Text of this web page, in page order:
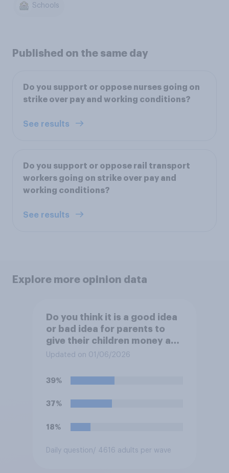
Schools
Published on the same day
Do you support or oppose nurses going on
strike over pay and working conditions?
See results
Do you support or oppose rail transport
workers going on strike over pay and
working conditions?
See results
Explore more opinion data
Do you think it is a good idea
or bad idea for parents to
give their children money as
a reward for getting good
Updated on 01/06/2026
39%
37%
18%
Daily question/ 4616 adults per wave